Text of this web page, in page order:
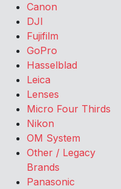
Canon
DJI
Fujifilm
GoPro
Hasselblad
Leica
Lenses
Micro Four Thirds
Nikon
OM System
Other / Legacy
Brands
Panasonic